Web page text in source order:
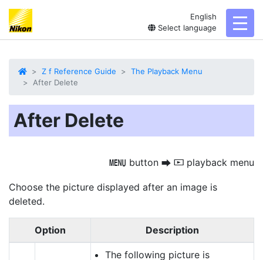
English
Select language
Z f Reference Guide
The Playback Menu
After Delete
After Delete
G button U D playback menu
Choose the picture displayed after an image is
deleted.
Option Description
The following picture is